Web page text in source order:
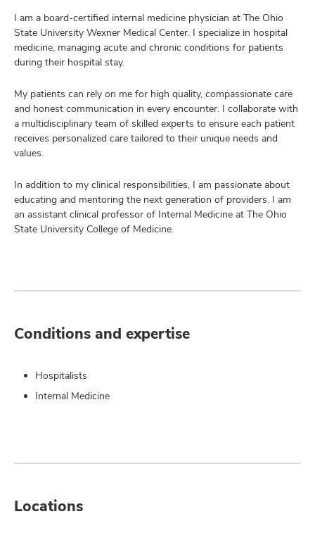
I am a board-certified internal medicine physician at The Ohio
State University Wexner Medical Center. I specialize in hospital
medicine, managing acute and chronic conditions for patients
during their hospital stay.
My patients can rely on me for high quality, compassionate care
and honest communication in every encounter. I collaborate with
a multidisciplinary team of skilled experts to ensure each patient
receives personalized care tailored to their unique needs and
values.
In addition to my clinical responsibilities, I am passionate about
educating and mentoring the next generation of providers. I am
an assistant clinical professor of Internal Medicine at The Ohio
State University College of Medicine.
Conditions and expertise
Hospitalists
Internal Medicine
Locations